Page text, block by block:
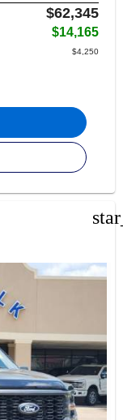
$62,345
$14,165
$4,250